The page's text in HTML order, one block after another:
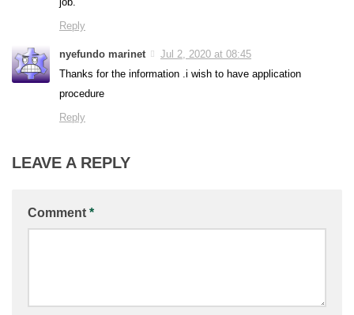
Reply
nyefundo marinet
Jul 2, 2020 at 08:45
Thanks for the information .i wish to have application
procedure
Reply
LEAVE A REPLY
Comment *